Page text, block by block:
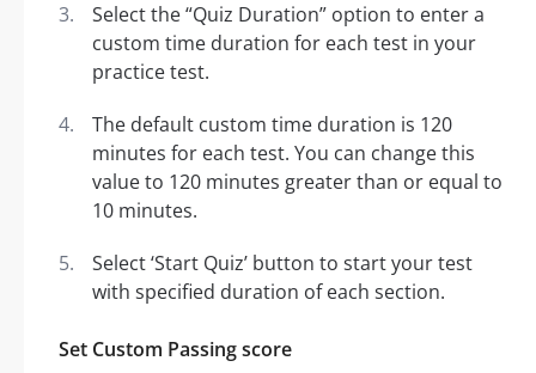
Select the “Quiz Duration” option to enter a
custom time duration for each test in your
practice test.
The default custom time duration is 120
minutes for each test. You can change this
value to 120 minutes greater than or equal to
10 minutes.
Select ‘Start Quiz’ button to start your test
with specified duration of each section.
Set Custom Passing score